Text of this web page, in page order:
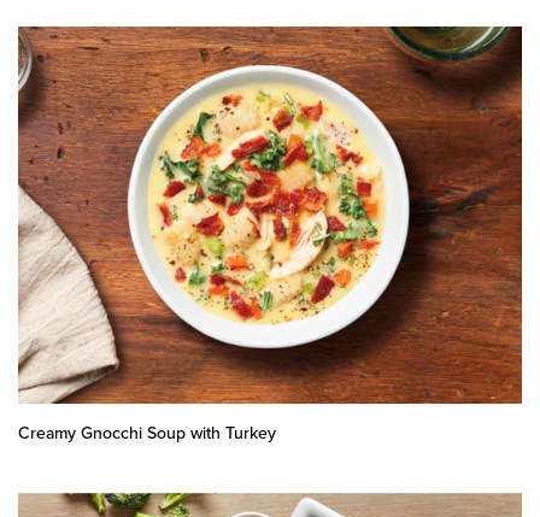
Creamy Gnocchi Soup with Turkey